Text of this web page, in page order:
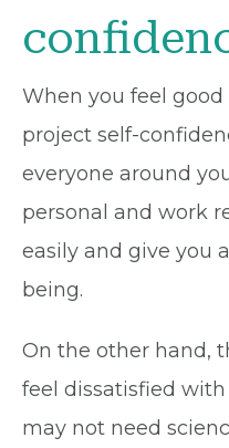
When you feel
project self-
everyone around
personal and work
easily and give you
being.
On the other hand,
feel dissatisfied with
may not need